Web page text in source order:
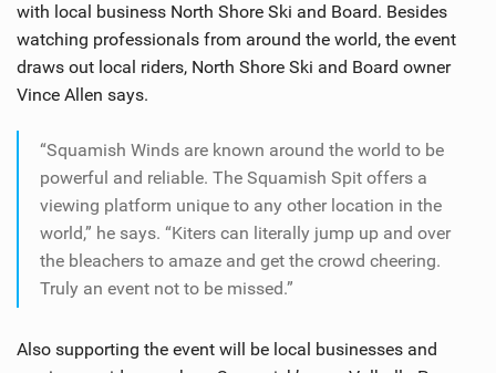
with local business North Shore Ski and Board. Besides
watching professionals from around the world, the event
draws out local riders, North Shore Ski and Board owner
Vince Allen says.
“Squamish Winds are known around the world to be
powerful and reliable. The Squamish Spit offers a
viewing platform unique to any other location in the
world,” he says. “Kiters can literally jump up and over
the bleachers to amaze and get the crowd cheering.
Truly an event not to be missed.”
Also supporting the event will be local businesses and